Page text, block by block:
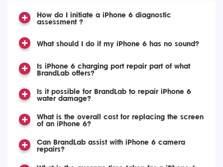
How do I initiate a iPhone 6 diagnostic
assessment ?
What should I do if my iPhone 6 has no sound?
Is iPhone 6 charging port repair part of what
BrandLab offers?
Is it possible for BrandLab to repair iPhone 6
water damage?
What is the overall cost for replacing the screen
of an iPhone 6?
Can BrandLab assist with iPhone 6 camera
repairs?